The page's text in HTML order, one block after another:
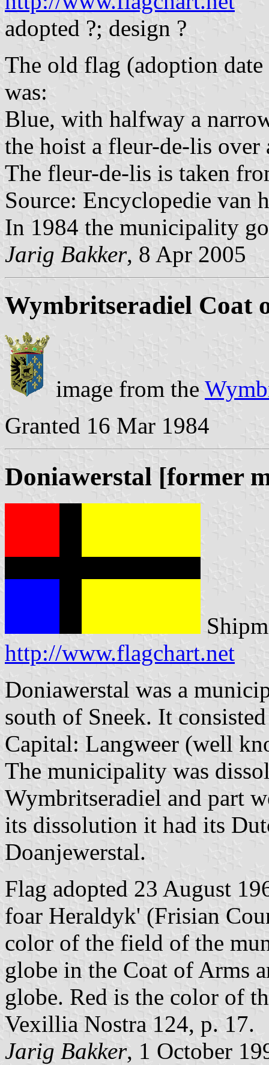
adopted ?; design ?
The old flag (adoption
was:
Blue, with halfway a
the hoist a fleur-de-lis over
The fleur-de-lis is taken
Source: Encyclopedie van
In 1984 the municipality
Jarig Bakker, 8 Apr 2005
Wymbritseradiel Coat
image from the
Granted 16 Mar 1984
Doniawerstal [former
http://www.flagchart.net
Doniawerstal was a
south of Sneek. It
Capital: Langweer (well
The municipality was
Wymbritseradiel and part
its dissolution it had its
Doanjewerstal.
Flag adopted 23 August
foar Heraldyk' (Frisian
color of the field of the
globe in the Coat of Arms
globe. Red is the color of
Vexillia Nostra 124, p. 17.
Jarig Bakker, 1 October